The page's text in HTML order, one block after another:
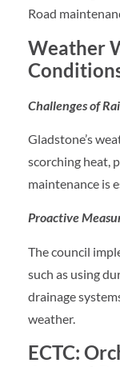
Road
Weather
Challenges of
Gladstone’s
scorching heat,
maintenance is
Proactive
The council
such as using
drainage
weather.
ECTC: